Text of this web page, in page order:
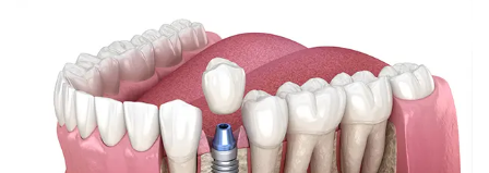
DMD
Meet
Our
Forms
Your
First
Restorative
Dentistry
Dental
Implants
Dental
Veneers
Dental